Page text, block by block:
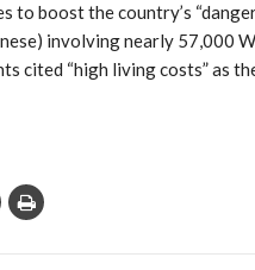
to boost the country’s
involving nearly 57,000
cited “high living costs” as